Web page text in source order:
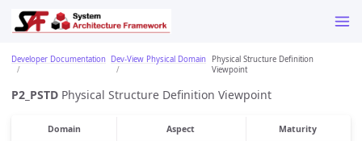
Developer Documentation Dev-View Physical Domain
Physical Structure Definition
Viewpoint
P2_PSTD Physical Structure Definition Viewpoint
Domain Aspect Maturity